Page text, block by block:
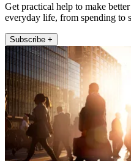
Get practical help to make
everyday life, from spending to
Subscribe +